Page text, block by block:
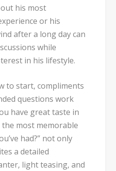
his most
or his
after a long day can
while
in his lifestyle.
to start, compliments
questions work
have great taste in
the most memorable
had?” not only
a detailed
light teasing, and